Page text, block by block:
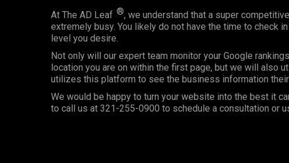
At The AD Leaf ®, we understand that a super
extremely busy. You likely do not have the time to check
level you desire.
Not only will our expert team monitor your Google
location you are on within the first page, but we will also
utilizes this platform to see the business information
We would be happy to turn your website into the best it
to call us at 321-255-0900 to schedule a consultation or